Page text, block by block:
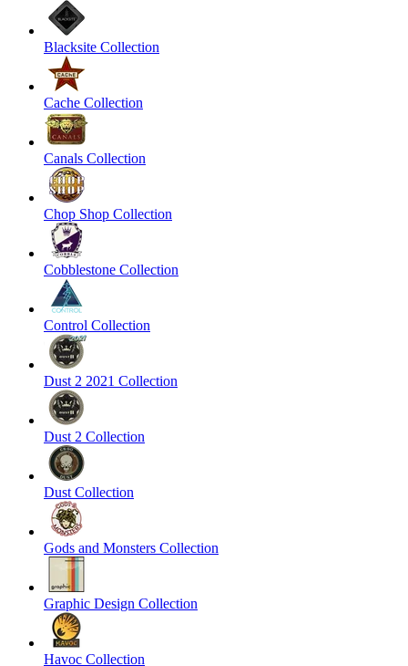
Blacksite Collection
Cache Collection
Canals Collection
Chop Shop Collection
Cobblestone Collection
Control Collection
Dust 2 2021 Collection
Dust 2 Collection
Dust Collection
Gods and Monsters Collection
Graphic Design Collection
Havoc Collection